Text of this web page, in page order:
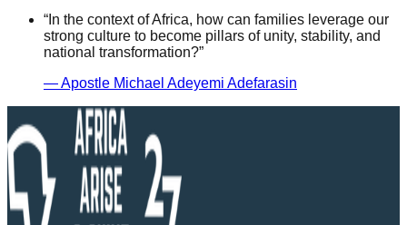
“ In the context of Africa, how can families leverage our
strong culture to become pillars of unity, stability, and
national transformation?”
—Apostle Michael Adeyemi Adefarasin